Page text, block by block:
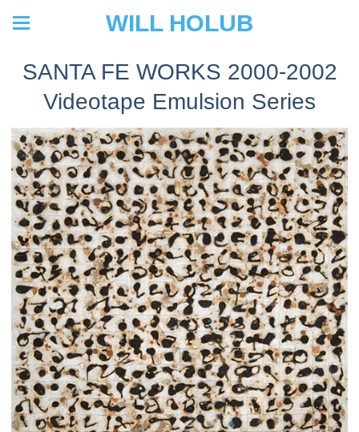
WILL HOLUB
SANTA FE WORKS 2000-2002
Videotape Emulsion Series